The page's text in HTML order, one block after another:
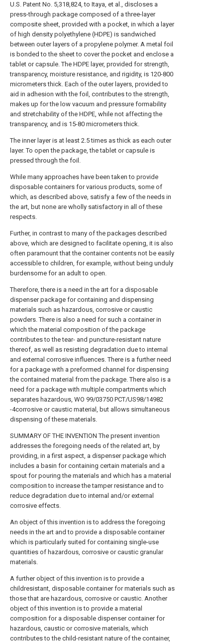
U.S. Patent No. 5,318,824, to Itaya, et al., discloses a
press-through package composed of a three-layer
composite sheet, provided with a pocket, in which a layer
of high density polyethylene (HDPE) is sandwiched
between outer layers of a propylene polymer. A metal foil
is bonded to the sheet to cover the pocket and enclose a
tablet or capsule. The HDPE layer, provided for strength,
transparency, moisture resistance, and rigidity, is 120-800
micrometers thick. Each of the outer layers, provided to
aid in adhesion with the foil, contributes to the strength,
makes up for the low vacuum and pressure formability
and stretchability of the HDPE, while not affecting the
transparency, and is 15-80 micrometers thick.
The inner layer is at least 2.5 times as thick as each outer
layer. To open the package, the tablet or capsule is
pressed through the foil.
While many approaches have been taken to provide
disposable containers for various products, some of
which, as described above, satisfy a few of the needs in
the art, but none are wholly satisfactory in all of these
respects.
Further, in contrast to many of the packages described
above, which are designed to facilitate opening, it is also
often paramount that the container contents not be easily
accessible to children, for example, without being unduly
burdensome for an adult to open.
Therefore, there is a need in the art for a disposable
dispenser package for containing and dispensing
materials such as hazardous, corrosive or caustic
powders. There is also a need for such a container in
which the material composition of the package
contributes to the tear- and puncture-resistant nature
thereof, as well as resisting degradation due to internal
and external corrosive influences. There is a further need
for a package with a preformed channel for dispensing
the contained material from the package. There also is a
need for a package with multiple compartments which
separates hazardous, WO 99/03750 PCT/US98/14982
-4corrosive or caustic material, but allows simultaneous
dispensing of these materials.
SUMMARY OF THE INVENTION The present invention
addresses the foregoing needs of the related art, by
providing, in a first aspect, a dispenser package which
includes a basin for containing certain materials and a
spout for pouring the materials and which has a material
composition to increase the tamper resistance and to
reduce degradation due to internal and/or external
corrosive effects.
An object of this invention is to address the foregoing
needs in the art and to provide a disposable container
which is particularly suited for containing single-use
quantities of hazardous, corrosive or caustic granular
materials.
A further object of this invention is to provide a
childresistant, disposable container for materials such as
those that are hazardous, corrosive or caustic. Another
object of this invention is to provide a material
composition for a disposable dispenser container for
hazardous, caustic or corrosive materials, which
contributes to the child-resistant nature of the container,